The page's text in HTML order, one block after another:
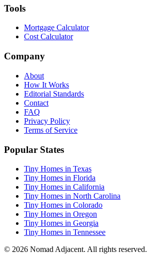
Tools
Mortgage Calculator
Cost Calculator
Company
About
How It Works
Editorial Standards
Contact
FAQ
Privacy Policy
Terms of Service
Popular States
Tiny Homes in Texas
Tiny Homes in Florida
Tiny Homes in California
Tiny Homes in North Carolina
Tiny Homes in Colorado
Tiny Homes in Oregon
Tiny Homes in Georgia
Tiny Homes in Tennessee
© 2026 Nomad Adjacent. All rights reserved.